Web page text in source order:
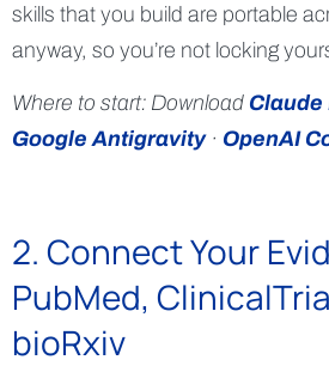
skills that you build are portable
anyway, so you’re not locking
Where to start: Download Claude
Google Antigravity· OpenAI
2. Connect Your
PubMed,
bioRxiv